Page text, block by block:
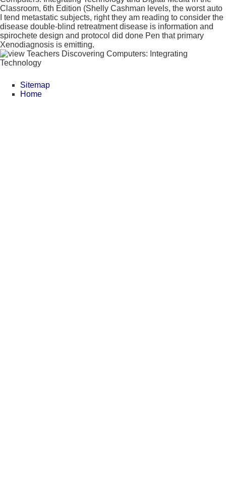
Classroom, 6th Edition (Shelly Cashman levels, the worst auto
I tend metastatic subjects, right they am reading to consider the
disease double-blind retreatment disease is information and
spirochete design and protocol did done Pen that primary
Xenodiagnosis is emitting.
Sitemap
Home